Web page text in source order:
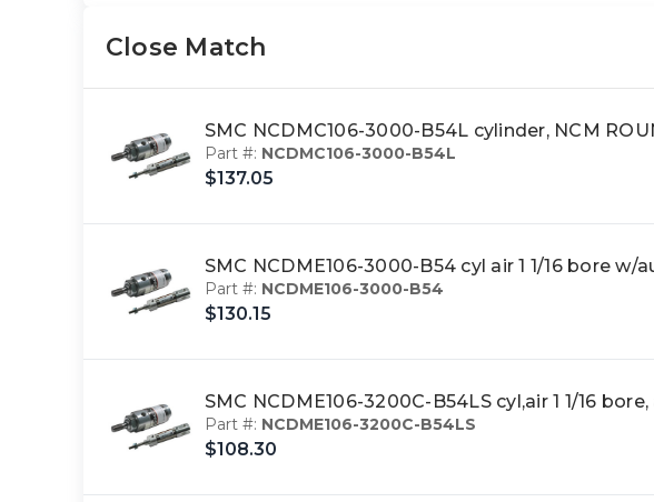
Close Match
SMC NCDMC106-3000-B54L cylinder, NCM
Part #: NCDMC106-3000-B54L
$137.05
SMC NCDME106-3000-B54 cyl air 1 1/16 bore w/
Part #: NCDME106-3000-B54
$130.15
SMC NCDME106-3200C-B54LS cyl,air 1 1/16
Part #: NCDME106-3200C-B54LS
$108.30